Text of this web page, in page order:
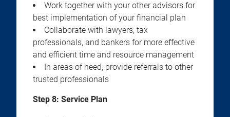
Work together with your other advisors for
best implementation of your financial plan
Collaborate with lawyers, tax
professionals, and bankers for more effective
and efficient time and resource management
In areas of need, provide referrals to other
trusted professionals
Step 8: Service Plan